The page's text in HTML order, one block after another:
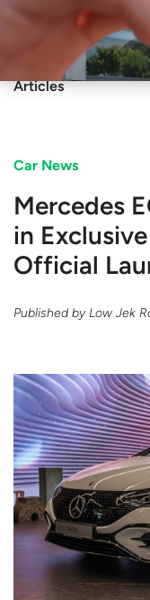
Articles
Car News
Mercedes
in
Official
Published byLow Jek